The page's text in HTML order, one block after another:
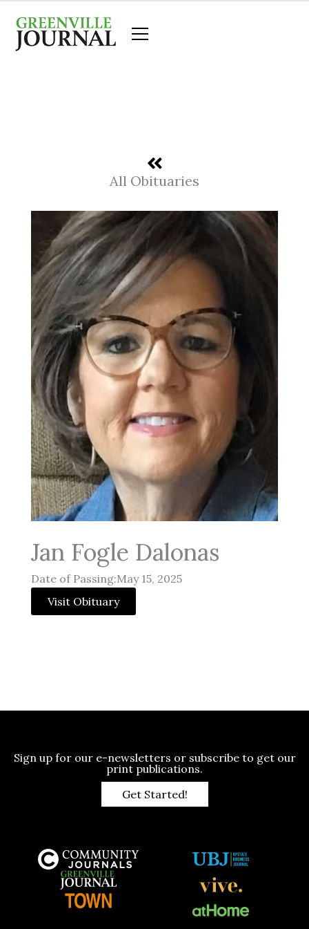
content
All Obituaries
Jan Fogle Dalonas
Date of Passing:May 15, 2025
Visit Obituary
Sign up for our e-newsletters or subscribe to get our
print publications.
Get Started!